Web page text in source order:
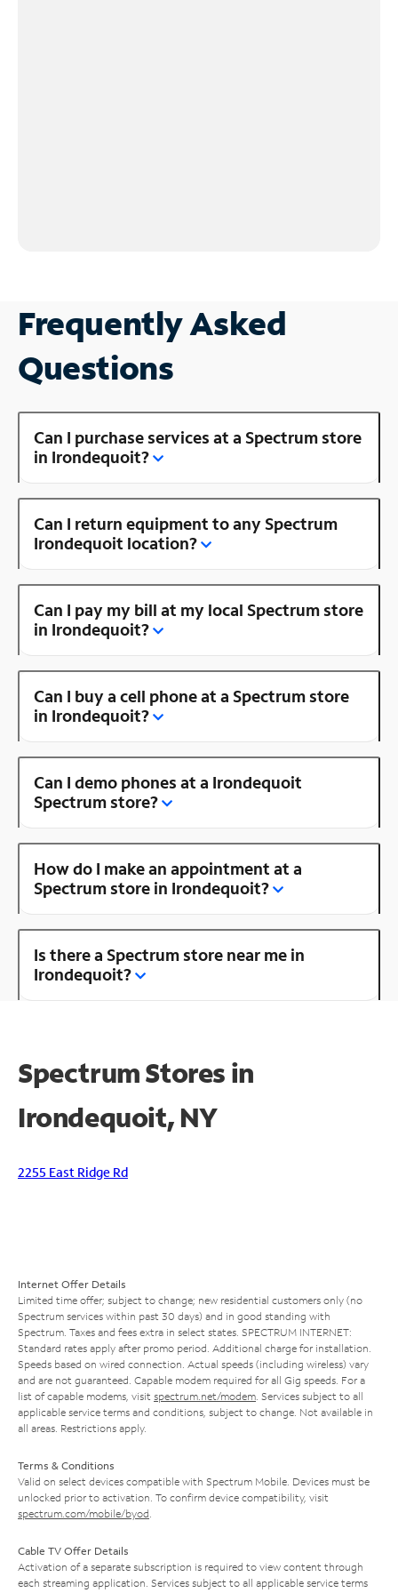
Frequently Asked
Questions
Can I purchase services at a Spectrum store
in Irondequoit?
Can I return equipment to any Spectrum
Irondequoit location?
Can I pay my bill at my local Spectrum store
in Irondequoit?
Can I buy a cell phone at a Spectrum store
in Irondequoit?
Can I demo phones at a Irondequoit
Spectrum store?
How do I make an appointment at a
Spectrum store in Irondequoit?
Is there a Spectrum store near me in
Irondequoit?
Spectrum Stores in
Irondequoit, NY
2255 East Ridge Rd
Internet Offer Details
Limited time offer; subject to change; new residential customers only (no
Spectrum services within past 30 days) and in good standing with
Spectrum. Taxes and fees extra in select states. SPECTRUM INTERNET:
Standard rates apply after promo period. Additional charge for installation.
Speeds based on wired connection. Actual speeds (including wireless) vary
and are not guaranteed. Capable modem required for all Gig speeds. For a
list of capable modems, visit spectrum.net/modem . Services subject to all
applicable service terms and conditions, subject to change. Not available in
all areas. Restrictions apply.
Terms & Conditions
Valid on select devices compatible with Spectrum Mobile. Devices must be
unlocked prior to activation. To confirm device compatibility, visit
spectrum.com/mobile/byod
Cable TV Offer Details
Activation of a separate subscription is required to view content through
each streaming application. Services subject to all applicable service terms